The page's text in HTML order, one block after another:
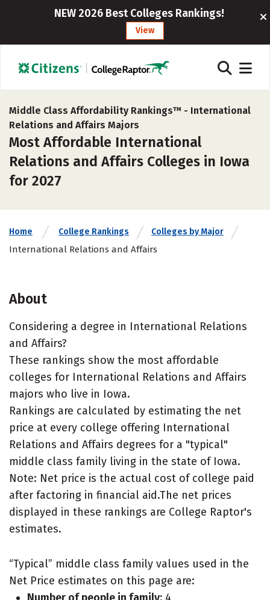
NEW 2026 Best Colleges Rankings!
View
Middle Class Affordability Rankings™ - International
Relations and Affairs Majors
Most Affordable International
Relations and Affairs Colleges in Iowa
for 2027
Home College Rankings Colleges by Major
International Relations and Affairs
About
Considering a degree in International Relations
and Affairs?
These rankings show the most affordable
colleges for International Relations and Affairs
majors who live in Iowa.
Rankings are calculated by estimating the net
price at every college offering International
Relations and Affairs degrees for a "typical"
middle class family living in the state of Iowa.
Note: Net price is the actual cost of college paid
after factoring in financial aid.The net prices
displayed in these rankings are College Raptor's
estimates.
“Typical” middle class family values used in the
Net Price estimates on this page are: